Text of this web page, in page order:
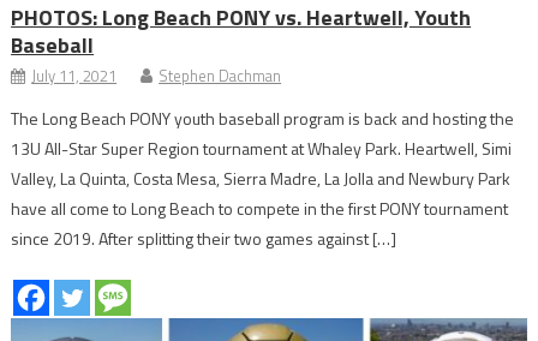
PHOTOS: Long Beach PONY vs. Heartwell, Youth
Baseball
July 11, 2021 Stephen Dachman
The Long Beach PONY youth baseball program is back and hosting the
13U All-Star Super Region tournament at Whaley Park. Heartwell, Simi
Valley, La Quinta, Costa Mesa, Sierra Madre, La Jolla and Newbury Park
have all come to Long Beach to compete in the first PONY tournament
since 2019. After splitting their two games against […]